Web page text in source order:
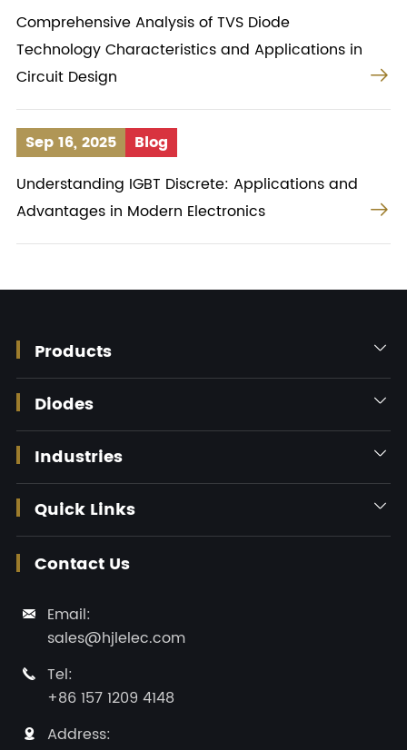
Comprehensive Analysis of TVS Diode
Technology Characteristics and Applications in
Circuit Design

Sep 16, 2025
Blog
Understanding IGBT Discrete: Applications and
Advantages in Modern Electronics

Products 
Diodes 
Industries 
Quick Links 
Contact Us

Email:
sales@hjlelec.com

Tel:
+86 157 1209 4148

Address: